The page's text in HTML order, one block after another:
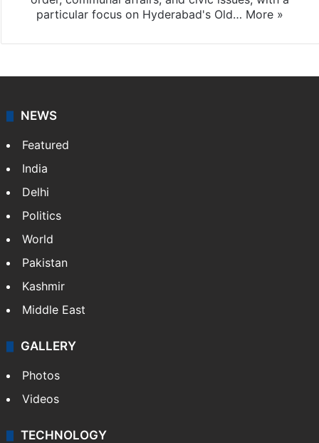
particular focus on Hyderabad's Old… More »
NEWS
Featured
India
Delhi
Politics
World
Pakistan
Kashmir
Middle East
GALLERY
Photos
Videos
TECHNOLOGY